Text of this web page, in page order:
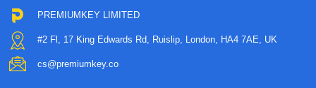
PREMIUMKEY LIMITED
#2 Fl, 17 King Edwards Rd, Ruislip, London, HA4 7AE, UK
cs@premiumkey.co